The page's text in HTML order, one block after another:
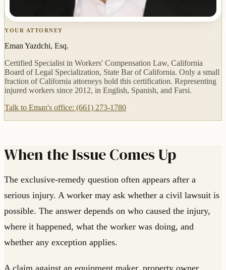
YOUR ATTORNEY
Eman Yazdchi, Esq.
Certified Specialist in Workers' Compensation Law, California
Board of Legal Specialization, State Bar of California. Only a small
fraction of California attorneys hold this certification. Representing
injured workers since 2012, in English, Spanish, and Farsi.
Talk to Eman's office: (661) 273-1780
When the Issue Comes Up
The exclusive-remedy question often appears after a
serious injury. A worker may ask whether a civil lawsuit is
possible. The answer depends on who caused the injury,
where it happened, what the worker was doing, and
whether any exception applies.